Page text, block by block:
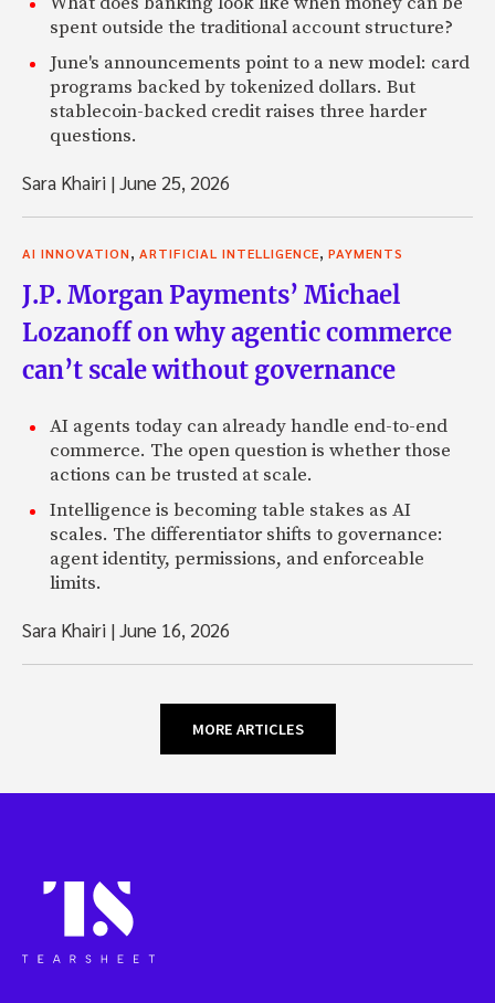
spent outside the traditional account structure?
June's announcements point to a new model: card
programs backed by tokenized dollars. But
stablecoin-backed credit raises three harder
questions.
Sara Khairi |June 25, 2026
AI INNOVATION, ARTIFICIAL INTELLIGENCE, PAYMENTS
J.P. Morgan Payments’ Michael
Lozanoff on why agentic commerce
can’t scale without governance
AI agents today can already handle end-to-end
commerce. The open question is whether those
actions can be trusted at scale.
Intelligence is becoming table stakes as AI
scales. The differentiator shifts to governance:
agent identity, permissions, and enforceable
limits.
Sara Khairi |June 16, 2026
MORE ARTICLES